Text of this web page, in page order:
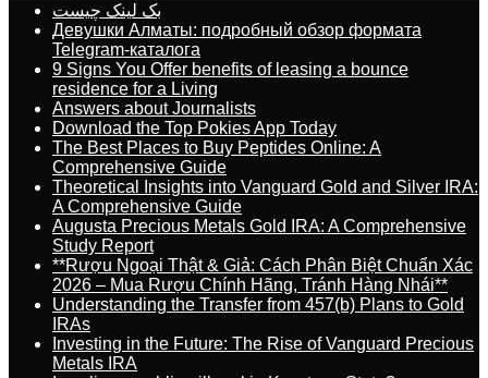
بک لینک چیست
Девушки Алматы: подробный обзор формата
Telegram-каталога
9 Signs You Offer benefits of leasing a bounce
residence for a Living
Answers about Journalists
Download the Top Pokies App Today
The Best Places to Buy Peptides Online: A
Comprehensive Guide
Theoretical Insights into Vanguard Gold and Silver IRA:
A Comprehensive Guide
Augusta Precious Metals Gold IRA: A Comprehensive
Study Report
**Rượu Ngoại Thật & Giả: Cách Phân Biệt Chuẩn Xác
2026 – Mua Rượu Chính Hãng, Tránh Hàng Nhái**
Understanding the Transfer from 457(b) Plans to Gold
IRAs
Investing in the Future: The Rise of Vanguard Precious
Metals IRA